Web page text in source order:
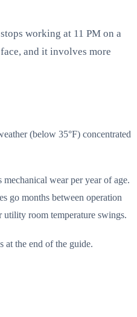
working at 11 PM on a
and it involves more
(below 35°F) concentrated
wear per year of age.
go months between operation
room temperature swings.
at the end of the guide.